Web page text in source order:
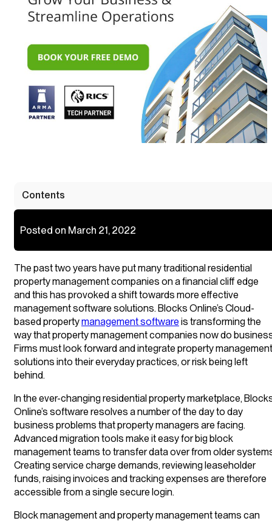
Contents
Posted on March 21, 2022
The past two years have put many traditional residential
property management companies on a financial cliff edge
and this has provoked a shift towards more effective
management software solutions. Blocks Online’s Cloud-
based propertymanagement software is transforming the
way that property management companies now do
Firms must look forward and integrate property management
solutions into their everyday practices, or risk being left
behind.
In the ever-changing residential property marketplace,
Online’s software resolves a number of the day to day
business problems that property managers are facing.
Advanced migration tools make it easy for big block
management teams to transfer data over from older
Creating service charge demands, reviewing leaseholder
funds, raising invoices and tracking expenses are therefore
accessible from a single secure login.
Block management and property management teams can